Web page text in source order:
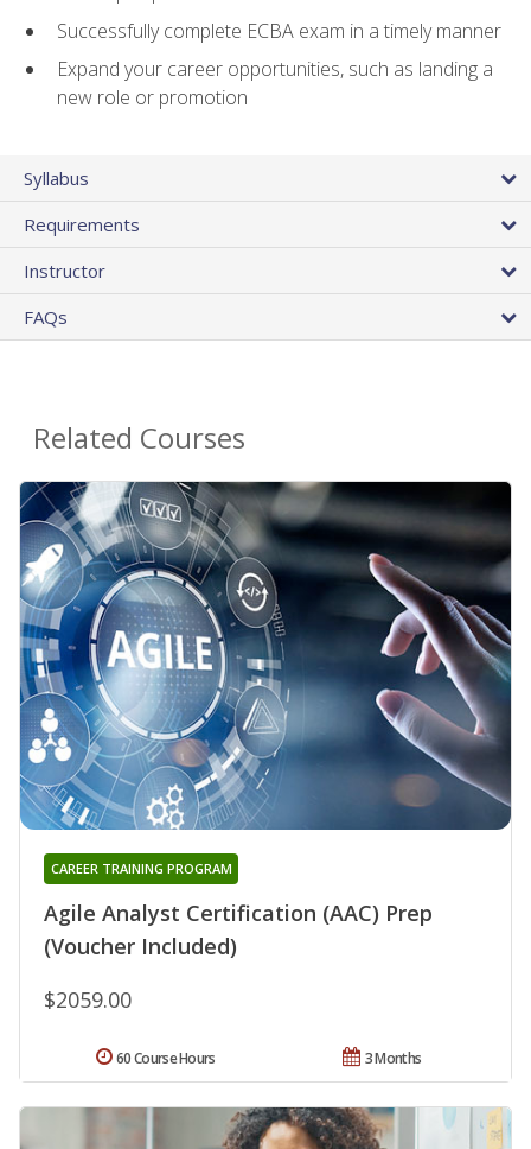
Successfully complete ECBA exam in a timely manner
Expand your career opportunities, such as landing a
new role or promotion
Syllabus
Requirements
Instructor
FAQs
Related Courses
Agile Analyst Certification (AAC) Prep
(Voucher Included)
CAREER TRAINING PROGRAM
$2059.00
3 Months
60 Course Hours